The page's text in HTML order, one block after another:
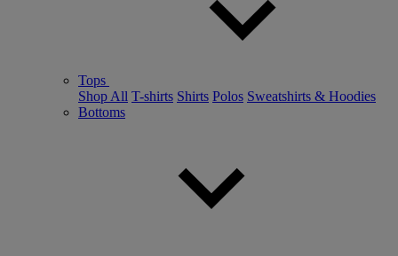
Tops
Shop All T-shirts Shirts Polos Sweatshirts & Hoodies
Bottoms